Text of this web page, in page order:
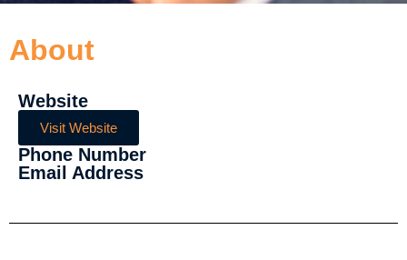
About
Website
Visit Website
Phone Number
Email Address